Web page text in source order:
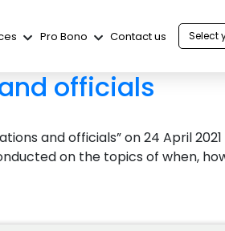
Pro Bono Contact us Select
officials
and officials” on 24 April
on the topics of when,